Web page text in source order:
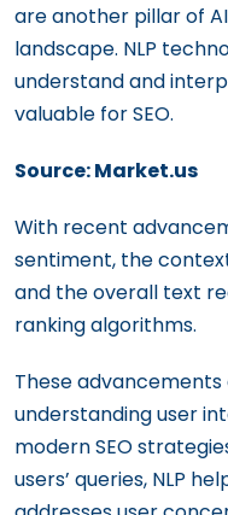
are another pillar of
landscape. NLP
understand and
valuable for SEO.
Source: Market.us
With recent
sentiment, the
and the overall text
ranking algorithms.
These
understanding user
modern SEO
users’ queries, NLP